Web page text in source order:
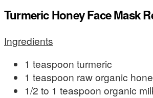
Turmeric Honey Face Mask
Ingredients
1 teaspoon turmeric
1 teaspoon raw organic
1/2 to 1 teaspoon organic